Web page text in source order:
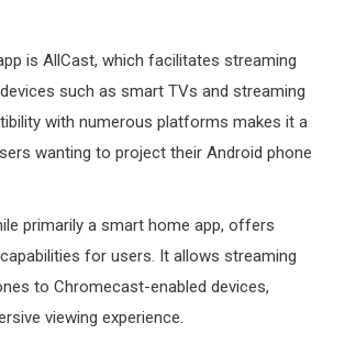
is AllCast, which facilitates streaming
such as smart TVs and streaming
with numerous platforms makes it a
wanting to project their Android phone
primarily a smart home app, offers
for users. It allows streaming
to Chromecast-enabled devices,
viewing experience.